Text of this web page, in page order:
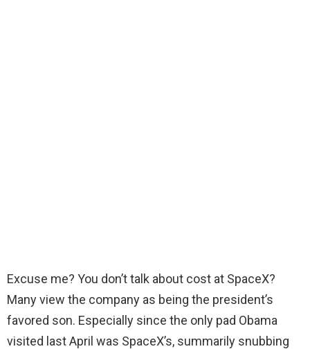
Excuse me? You don’t talk about cost at SpaceX?
Many view the company as being the president’s
favored son. Especially since the only pad Obama
visited last April was SpaceX’s, summarily snubbing